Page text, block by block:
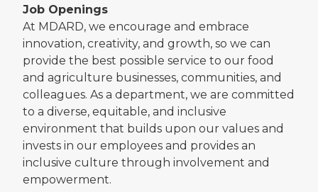
Job Openings
At MDARD, we encourage and embrace
innovation, creativity, and growth, so we can
provide the best possible service to our food
and agriculture businesses, communities, and
colleagues. As a department, we are committed
to a diverse, equitable, and inclusive
environment that builds upon our values and
invests in our employees and provides an
inclusive culture through involvement and
empowerment.